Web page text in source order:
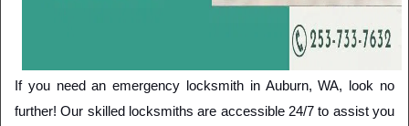
If you need an emergency locksmith in Auburn, WA, look no
further! Our skilled locksmiths are accessible 24/7 to assist you